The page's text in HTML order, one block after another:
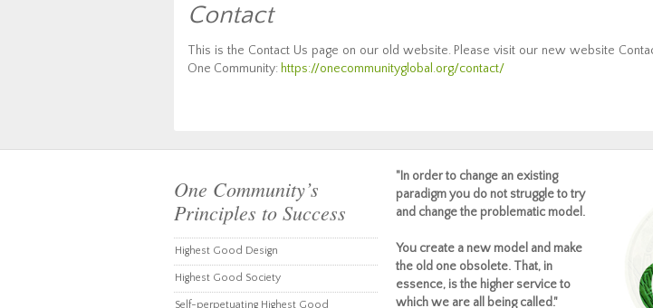
Contact
This is the Contact Us page on our old website. Please visit our new website
One Community: https://onecommunityglobal.org/contact/
One Community’s
Principles to Success
Highest Good Design
Highest Good Society
Self-perpetuating Highest Good
"In order to change an existing
paradigm you do not struggle to try
and change the problematic model.
You create a new model and make
the old one obsolete. That, in
essence, is the higher service to
which we are all being called."